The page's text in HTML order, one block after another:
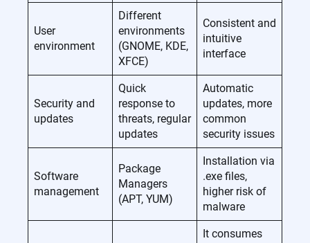
User
environment
Different
environments
(GNOME, KDE,
XFCE)
Consistent and
intuitive
interface
Security and
updates
Quick
response to
threats, regular
updates
Automatic
updates, more
common
security issues
Software
management
Package
Managers
(APT, YUM)
Installation via
.exe files,
higher risk of
malware
It consumes